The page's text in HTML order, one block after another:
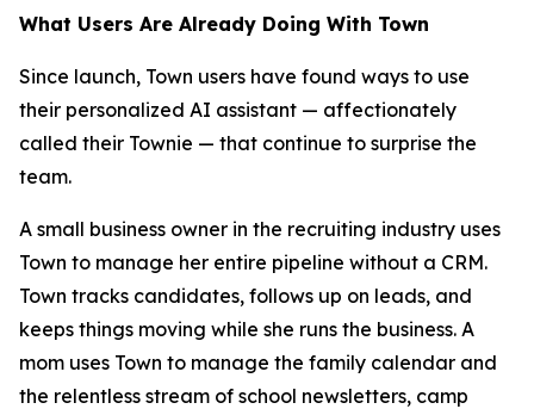
What Users Are Already Doing With Town
Since launch, Town users have found ways to use
their personalized AI assistant — affectionately
called their Townie — that continue to surprise the
team.
A small business owner in the recruiting industry uses
Town to manage her entire pipeline without a CRM.
Town tracks candidates, follows up on leads, and
keeps things moving while she runs the business. A
mom uses Town to manage the family calendar and
the relentless stream of school newsletters, camp